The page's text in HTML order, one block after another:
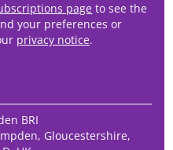
page to see the
your preferences or
privacy notice.
BRI
Gloucestershire,